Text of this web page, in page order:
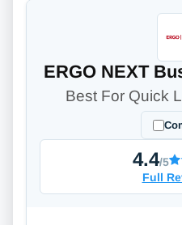
ERGO NEXT
Best For Quick
4.4/5
Full